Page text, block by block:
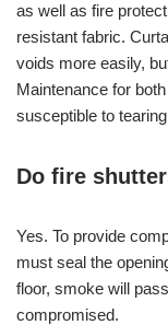
as well as fire
resistant fabric.
voids more easily,
Maintenance for
susceptible to
Do fire
Yes. To provide
must seal the
floor, smoke will
compromised.